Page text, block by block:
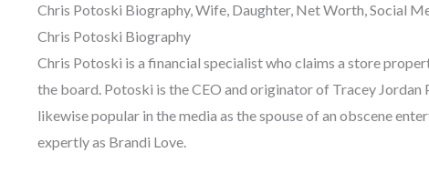
Chris Potoski Biography, Wife, Daughter, Net Worth, Social
Chris Potoski Biography
Chris Potoski is a financial specialist who claims a store
the board. Potoski is the CEO and originator of Tracey Jordan
likewise popular in the media as the spouse of an obscene
expertly as Brandi Love.